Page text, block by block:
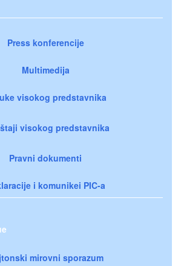
Press konferencije
Multimedija
visokog predstavnika
visokog predstavnika
Pravni dokumenti
i komunikei PIC-a
mirovni sporazum